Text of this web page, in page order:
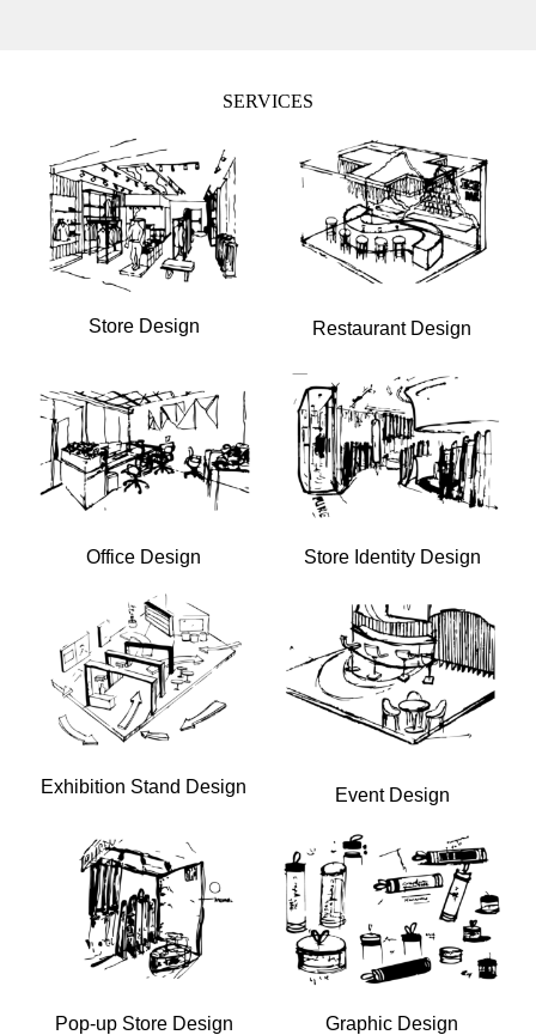
SERVICES
Store Design Restaurant Design
Office Design Store Identity Design
Exhibition Stand Design Event Design
Pop-up Store Design Graphic Design